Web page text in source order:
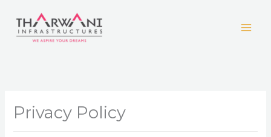
content
Privacy Policy